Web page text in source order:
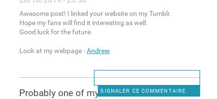
Awesome post! I linked your website on my Tumblr.
Hope my fans will find it interesting as well.
Good luck for the future.
Look at my webpage -Andrew
SIGNALER CE COMMENTAIRE
Ꮲrobably one of my fave web